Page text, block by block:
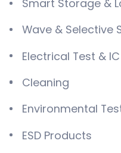
Smart Storage &
Wave & Selective
Electrical Test &
Cleaning
Environmental
ESD Products